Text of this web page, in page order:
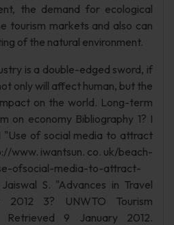
the demand for ecological
tourism markets and also can
of the natural environment.
is a double-edged sword, if
only will affect human, but the
on the world. Long-term
on economy Bibliography 1? I
"Use of social media to attract
www. iwantsun. co. uk/beach-
ofsocial-media-to-attract-
S. "Advances in Travel
2012 3? UNWTO Tourism
Retrieved 9 January 2012.